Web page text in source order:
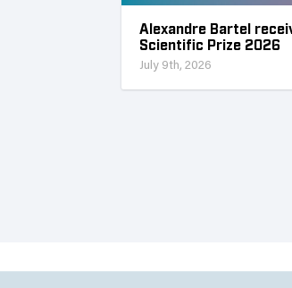
Alexandre Bartel
Scientific Prize 2026
July 9th, 2026